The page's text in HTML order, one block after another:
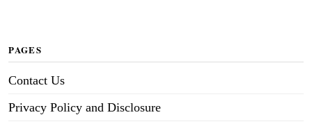
PAGES
Contact Us
Privacy Policy and Disclosure